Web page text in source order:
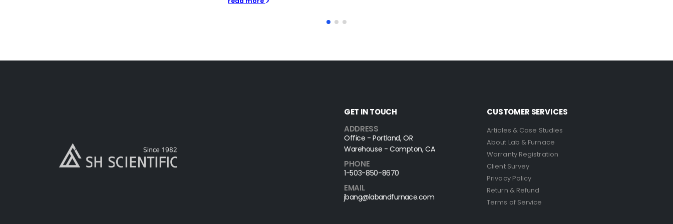
GET IN TOUCH
ADDRESS
Office - Portland, OR
Warehouse - Compton, CA
PHONE
1-503-850-8670
EMAIL
jbang@labandfurnace.com
CUSTOMER SERVICES
Articles & Case Studies
About Lab & Furnace
Warranty Registration
Client Survey
Privacy Policy
Return & Refund
Terms of Service